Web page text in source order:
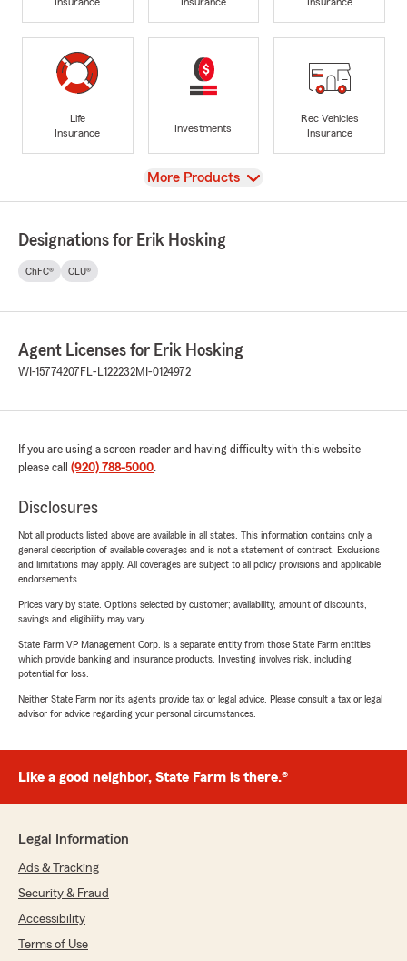
Life
Insurance
Investments
Rec Vehicles
Insurance
View
More Products
Designations for Erik Hosking
ChFC® CLU®
Agent Licenses for Erik Hosking
WI-15774207 FL-L122232MI-0124972
If you are using a screen reader and having difficulty with this website
please call (920) 788-5000.
Disclosures
Not all products listed above are available in all states. This information contains only a
general description of available coverages and is not a statement of contract. Exclusions
and limitations may apply. All coverages are subject to all policy provisions and applicable
endorsements.
Prices vary by state. Options selected by customer; availability, amount of discounts,
savings and eligibility may vary.
State Farm VP Management Corp. is a separate entity from those State Farm entities
which provide banking and insurance products. Investing involves risk, including
potential for loss.
Neither State Farm nor its agents provide tax or legal advice. Please consult a tax or legal
advisor for advice regarding your personal circumstances.
Like a good neighbor, State Farm is there.®
Legal Information
Ads & Tracking
Security & Fraud
Accessibility
Terms of Use